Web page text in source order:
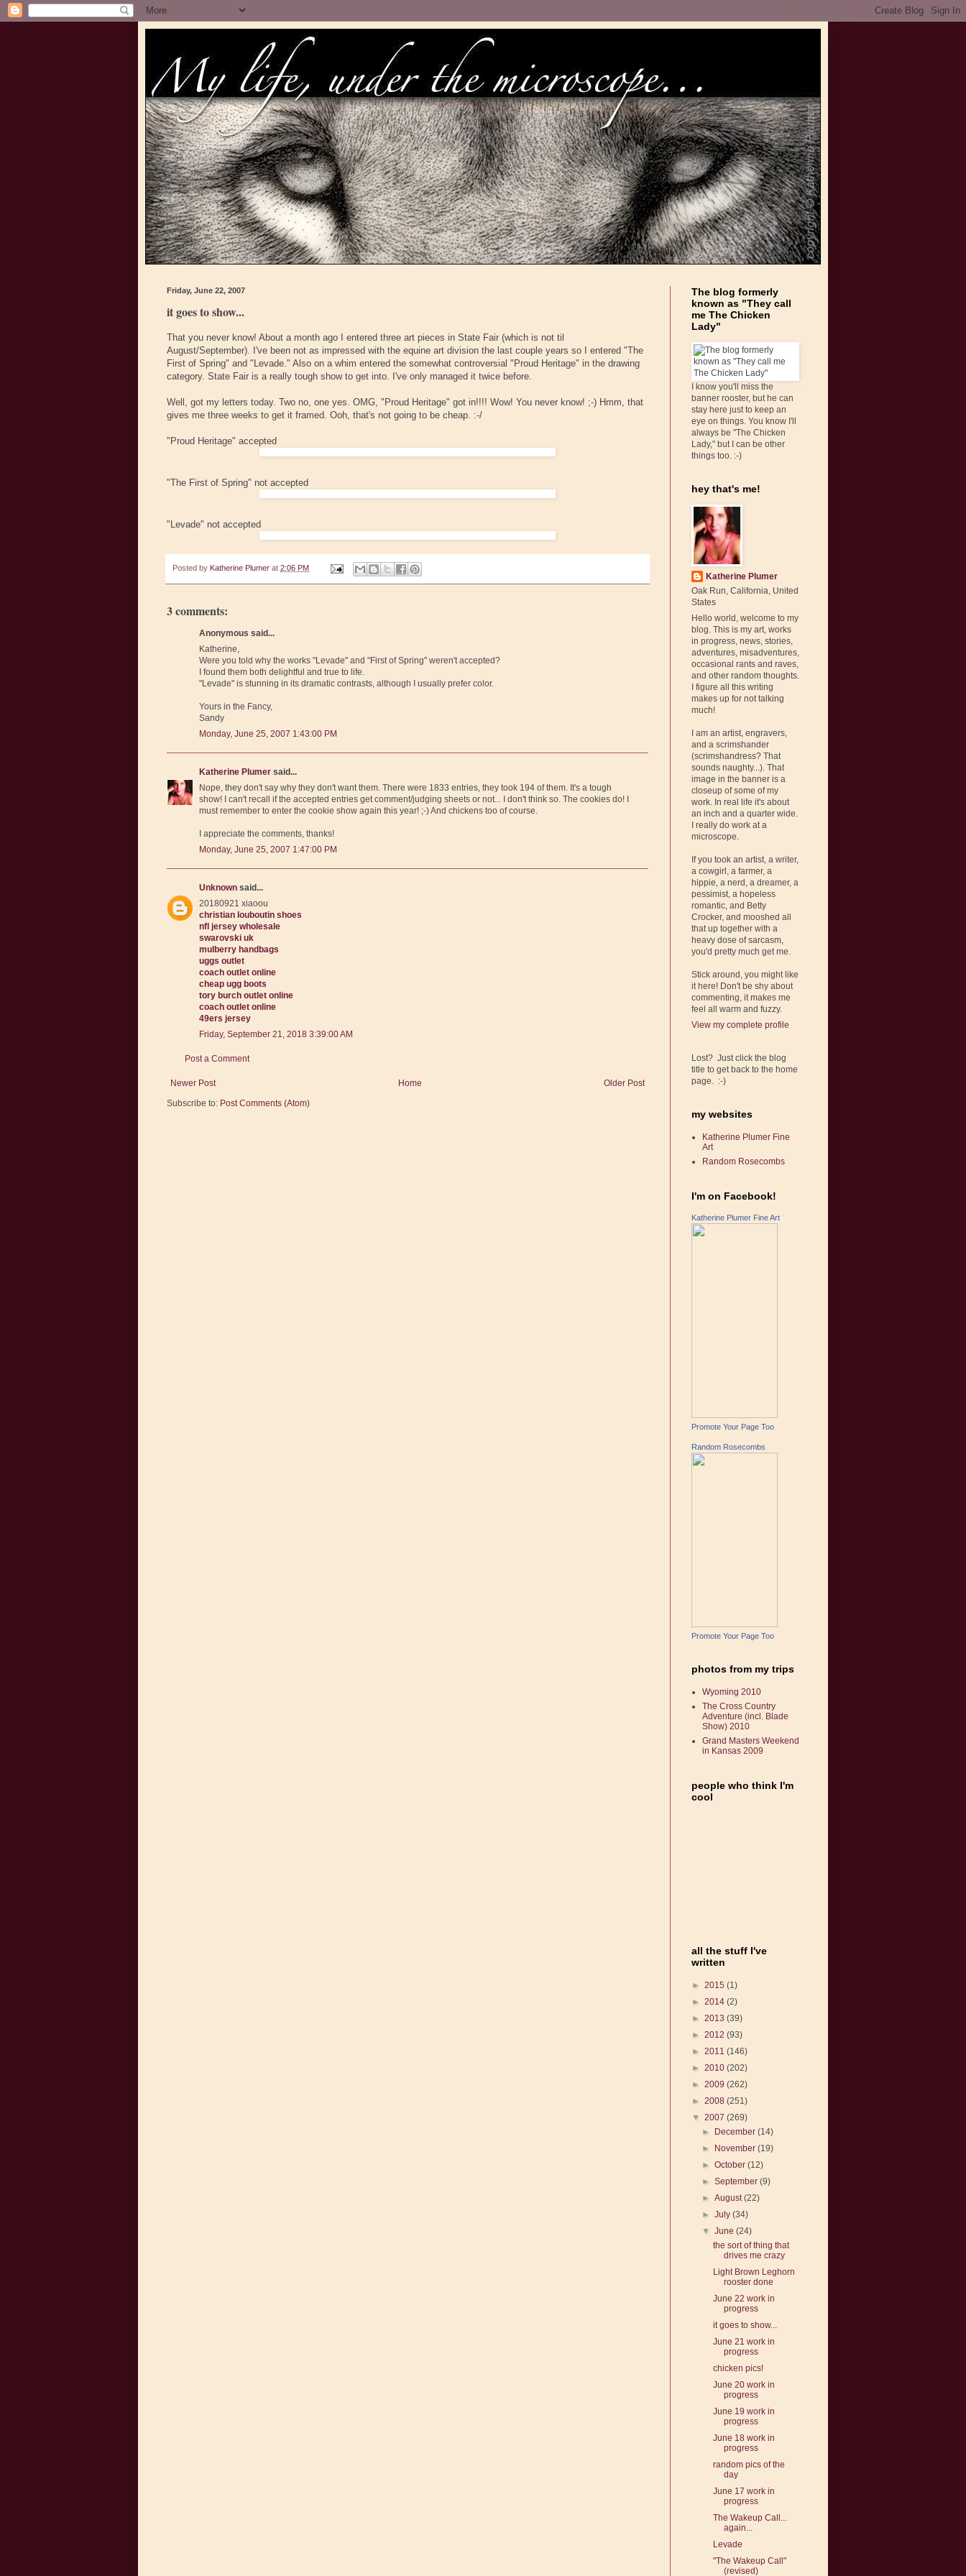
Friday, June 22, 2007
it goes to show...
That you never know! About a month ago I entered three art pieces in State Fair (which is not til
August/September). I've been not as impressed with the equine art division the last couple years so I entered "The
First of Spring" and "Levade." Also on a whim entered the somewhat controversial "Proud Heritage" in the drawing
category. State Fair is a really tough show to get into. I've only managed it twice before.
Well, got my letters today. Two no, one yes. OMG, "Proud Heritage" got in!!!! Wow! You never know! ;-) Hmm, that
gives me three weeks to get it framed. Ooh, that's not going to be cheap. :-/
"Proud Heritage" accepted
"The First of Spring" not accepted
"Levade" not accepted
Posted by Katherine Plumer at 2:06 PM
3 comments:
Anonymous said...
Katherine,
Were you told why the works "Levade" and "First of Spring" weren't accepted?
I found them both delightful and true to life.
"Levade" is stunning in its dramatic contrasts, although I usually prefer color.
Yours in the Fancy,
Sandy
Monday, June 25, 2007 1:43:00 PM
Katherine Plumer said...
Nope, they don't say why they don't want them. There were 1833 entries, they took 194 of them. It's a tough
show! I can't recall if the accepted entries get comment/judging sheets or not... I don't think so. The cookies do! I
must remember to enter the cookie show again this year! ;-) And chickens too of course.
I appreciate the comments, thanks!
Monday, June 25, 2007 1:47:00 PM
Unknown said...
20180921 xiaoou
christian louboutin shoes
nfl jersey wholesale
swarovski uk
mulberry handbags
uggs outlet
coach outlet online
cheap ugg boots
tory burch outlet online
coach outlet online
49ers jersey
Friday, September 21, 2018 3:39:00 AM
Post a Comment
Newer Post Older Post
Home
Subscribe to: Post Comments (Atom)
The blog formerly
known as "They call
me The Chicken
Lady"
I know you'll miss the
banner rooster, but he can
stay here just to keep an
eye on things. You know I'll
always be "The Chicken
Lady," but I can be other
things too. :-)
hey that's me!
Katherine Plumer
Oak Run, California, United
States
Hello world, welcome to my
blog. This is my art, works
in progress, news, stories,
adventures, misadventures,
occasional rants and raves,
and other random thoughts.
I figure all this writing
makes up for not talking
much!
I am an artist, engravers,
and a scrimshander
(scrimshandress? That
sounds naughty...). That
image in the banner is a
closeup of some of my
work. In real life it's about
an inch and a quarter wide.
I really do work at a
microscope.
If you took an artist, a writer,
a cowgirl, a farmer, a
hippie, a nerd, a dreamer, a
pessimist, a hopeless
romantic, and Betty
Crocker, and mooshed all
that up together with a
heavy dose of sarcasm,
you'd pretty much get me.
Stick around, you might like
it here! Don't be shy about
commenting, it makes me
feel all warm and fuzzy.
View my complete profile
Lost? Just click the blog
title to get back to the home
page. :-)
my websites
Katherine Plumer Fine
Art
Random Rosecombs
I'm on Facebook!
Katherine Plumer Fine Art
Promote Your Page Too
Random Rosecombs
Promote Your Page Too
photos from my trips
Wyoming 2010
The Cross Country
Adventure (incl. Blade
Show) 2010
Grand Masters Weekend
in Kansas 2009
people who think I'm
cool
all the stuff I've
written
► 2015 (1)
► 2014 (2)
► 2013 (39)
► 2012 (93)
► 2011 (146)
► 2010 (202)
► 2009 (262)
► 2008 (251)
▼ 2007 (269)
►
December(14)
►
November(19)
►October(12)
►September(9)
►August(22)
►July(34)
▼June(24)
the sort of thing that
drives me crazy
Light Brown Leghorn
rooster done
June 22 work in
progress
it goes to show...
June 21 work in
progress
chicken pics!
June 20 work in
progress
June 19 work in
progress
June 18 work in
progress
random pics of the
day
June 17 work in
progress
The Wakeup Call...
again...
Levade
"The Wakeup Call"
(revised)